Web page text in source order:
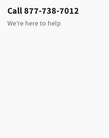
Call 877-738-7012
We’re here to help